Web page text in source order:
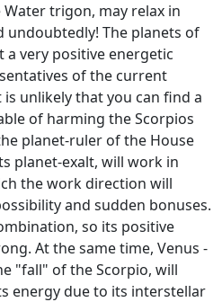
trigon, may relax in
undoubtedly! The planets of
a very positive energetic
of the current
unlikely that you can find a
of harming the Scorpios
planet-ruler of the House
planet-exalt, will work in
the work direction will
and sudden bonuses.
so its positive
At the same time, Venus -
"fall" of the Scorpio, will
energy due to its interstellar